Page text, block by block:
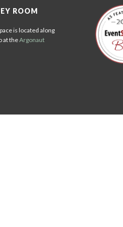
ROOM
is located along
at theArgonaut